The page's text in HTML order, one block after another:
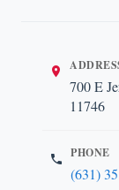
700 E
11746
PHONE
(631)